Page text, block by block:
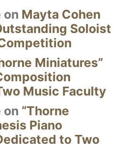
on Mayta Cohen
Soloist
Miniatures”
Music Faculty
on “Thorne
Piano
to Two